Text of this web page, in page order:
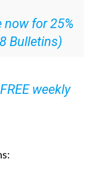
now for 25%
Bulletins)
weekly